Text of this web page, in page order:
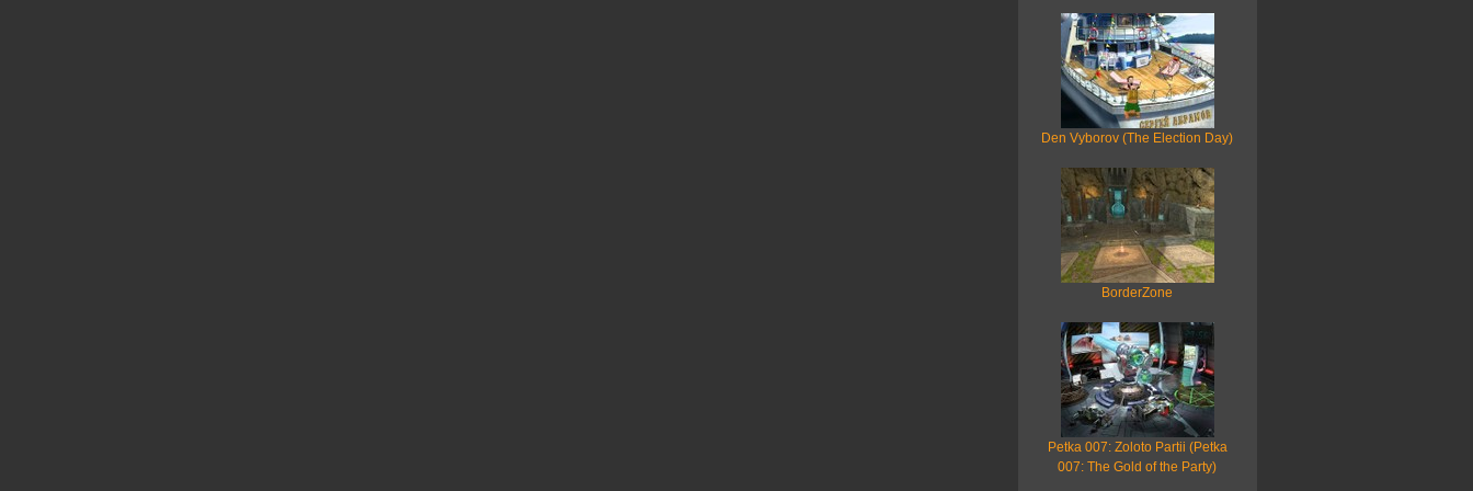
Den Vyborov (The Election Day)
BorderZone
Petka 007: Zoloto Partii (Petka
007: The Gold of the Party)